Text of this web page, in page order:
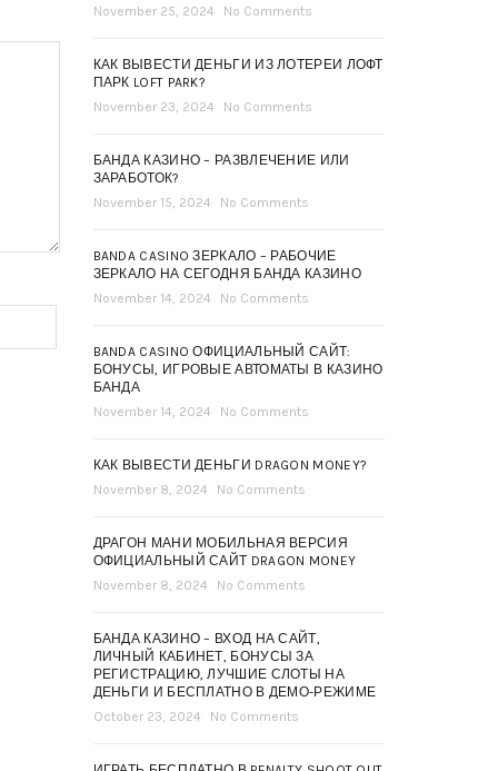
November 25, 2024
No Comments
КАК ВЫВЕСТИ ДЕНЬГИ ИЗ ЛОТЕРЕИ ЛОФТ
ПАРК LOFT PARK?
November 23, 2024
No Comments
БАНДА КАЗИНО – РАЗВЛЕЧЕНИЕ ИЛИ
ЗАРАБОТОК?
November 15, 2024
No Comments
BANDA CASINO ЗЕРКАЛО – РАБОЧИЕ
ЗЕРКАЛО НА СЕГОДНЯ БАНДА КАЗИНО
November 14, 2024
No Comments
BANDA CASINO ОФИЦИАЛЬНЫЙ САЙТ:
БОНУСЫ, ИГРОВЫЕ АВТОМАТЫ В КАЗИНО
БАНДА
November 14, 2024
No Comments
КАК ВЫВЕСТИ ДЕНЬГИ DRAGON MONEY?
November 8, 2024
No Comments
ДРАГОН МАНИ МОБИЛЬНАЯ ВЕРСИЯ
ОФИЦИАЛЬНЫЙ САЙТ DRAGON MONEY
November 8, 2024
No Comments
БАНДА КАЗИНО – ВХОД НА САЙТ,
ЛИЧНЫЙ КАБИНЕТ, БОНУСЫ ЗА
РЕГИСТРАЦИЮ, ЛУЧШИЕ СЛОТЫ НА
ДЕНЬГИ И БЕСПЛАТНО В ДЕМО-РЕЖИМЕ
October 23, 2024
No Comments